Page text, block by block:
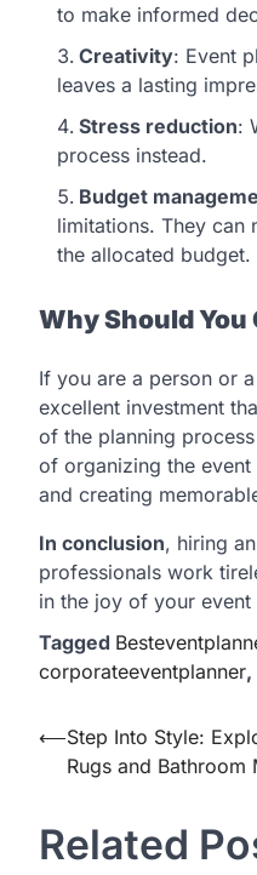
to make informed
Creativity: Event
leaves a lasting
Stress reduction:
process instead.
Budget
limitations. They can
the allocated budget.
Why Should
If you are a person or
excellent investment
of the planning
of organizing the
and creating
In conclusion, hiring
professionals work
in the joy of your
Tagged
corporateeventplanner,
Post
navigation
⟵Step Into Style:
Rugs and Bathroom
Related